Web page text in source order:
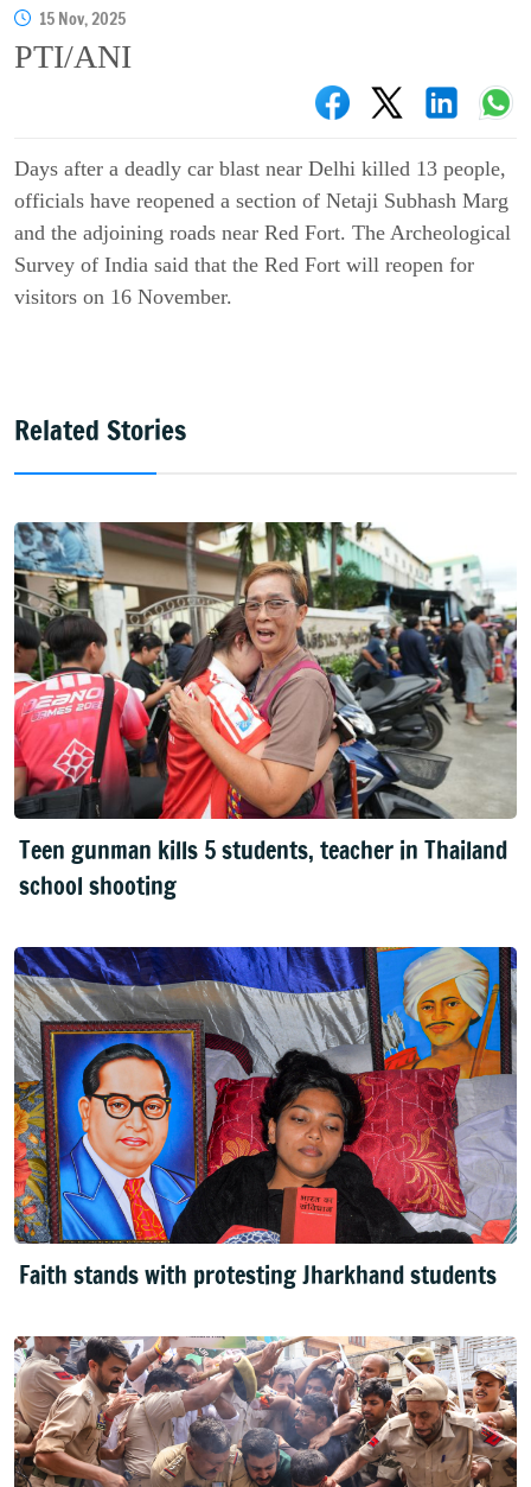
15 Nov, 2025
PTI/ANI
Days after a deadly car blast near Delhi killed 13 people,
officials have reopened a section of Netaji Subhash Marg
and the adjoining roads near Red Fort. The Archeological
Survey of India said that the Red Fort will reopen for
visitors on 16 November.
Related Stories
Teen gunman kills 5 students, teacher in Thailand
school shooting
Faith stands with protesting Jharkhand students